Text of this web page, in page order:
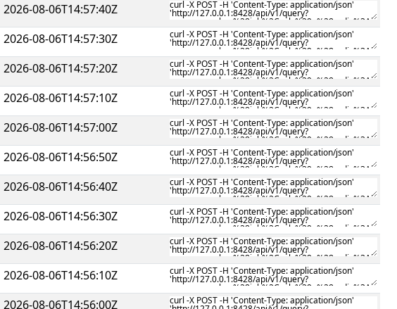
2026-08-06T14:57:40Z
2026-08-06T14:57:30Z
2026-08-06T14:57:20Z
2026-08-06T14:57:10Z
2026-08-06T14:57:00Z
2026-08-06T14:56:50Z
2026-08-06T14:56:40Z
2026-08-06T14:56:30Z
2026-08-06T14:56:20Z
2026-08-06T14:56:10Z
2026-08-06T14:56:00Z